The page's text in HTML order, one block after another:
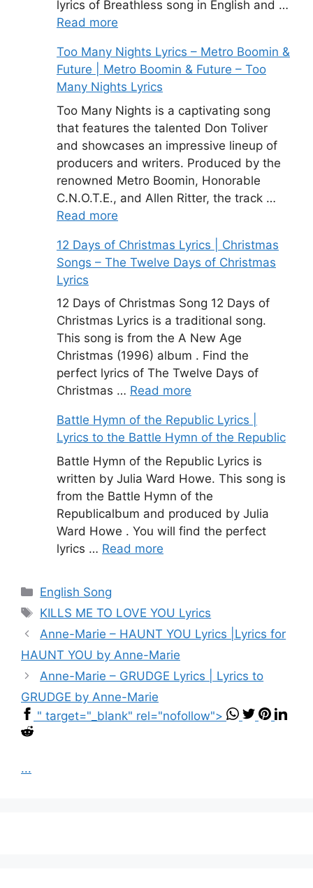
lyrics of Breathless song in English and …
Read more
Too Many Nights Lyrics – Metro Boomin &
Future | Metro Boomin & Future – Too
Many Nights Lyrics
Too Many Nights is a captivating song
that features the talented Don Toliver
and showcases an impressive lineup of
producers and writers. Produced by the
renowned Metro Boomin, Honorable
C.N.O.T.E., and Allen Ritter, the track …
Read more
12 Days of Christmas Lyrics | Christmas
Songs – The Twelve Days of Christmas
Lyrics
12 Days of Christmas Song 12 Days of
Christmas Lyrics is a traditional song.
This song is from the A New Age
Christmas (1996) album . Find the
perfect lyrics of The Twelve Days of
Christmas … Read more
Battle Hymn of the Republic Lyrics |
Lyrics to the Battle Hymn of the Republic
Battle Hymn of the Republic Lyrics is
written by Julia Ward Howe. This song is
from the Battle Hymn of the
Republicalbum and produced by Julia
Ward Howe . You will find the perfect
lyrics … Read more
Categories
English Song
Tags
KILLS ME TO LOVE YOU Lyrics
Anne-Marie – HAUNT YOU Lyrics |Lyrics for
HAUNT YOU by Anne-Marie
Anne-Marie – GRUDGE Lyrics | Lyrics to
GRUDGE by Anne-Marie
" target="_blank" rel="nofollow">
...